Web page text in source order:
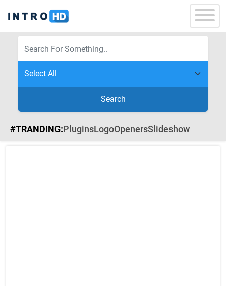
Search
#TRANDING:PluginsLogoOpenersSlideshow